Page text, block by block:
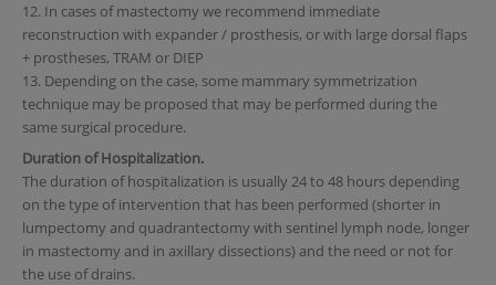
12. In cases of mastectomy we recommend immediate
reconstruction with expander / prosthesis, or with large dorsal flaps
+ prostheses, TRAM or DIEP
13. Depending on the case, some mammary symmetrization
technique may be proposed that may be performed during the
same surgical procedure.
Duration of Hospitalization.
The duration of hospitalization is usually 24 to 48 hours depending
on the type of intervention that has been performed (shorter in
lumpectomy and quadrantectomy with sentinel lymph node, longer
in mastectomy and in axillary dissections) and the need or not for
the use of drains.